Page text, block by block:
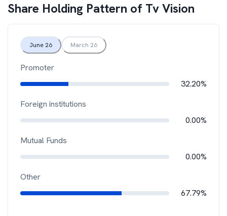
Share Holding Pattern of Tv Vision
June 26 March 26
Promoter
32.20%
Foreign institutions
0.00%
Mutual Funds
0.00%
Other
67.79%